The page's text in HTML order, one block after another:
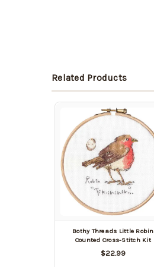
Related Products
Bothy Threads Little Robin
Counted Cross-Stitch Kit
$22.99